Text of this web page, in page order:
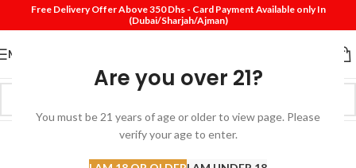
Are you over 21?
You must be 21 years of age or older to view page. Please
verify your age to enter.
Free Delivery Offer Above 350 Dhs - Card Payment Available only In
(Dubai/Sharjah/Ajman)
MENU